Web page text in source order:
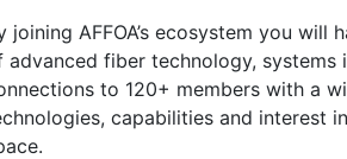
joining AFFOA’s ecosystem you will
advanced fiber technology, systems
to 120+ members with a
capabilities and interest